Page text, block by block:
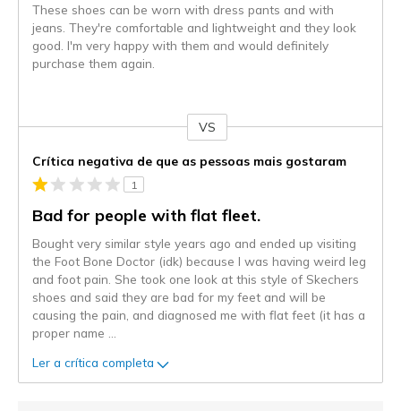
These shoes can be worn with dress pants and with
jeans. They're comfortable and lightweight and they look
good. I'm very happy with them and would definitely
purchase them again.
VS
Crítica negativa de que as pessoas mais gostaram
1
Bad for people with flat fleet.
Bought very similar style years ago and ended up visiting
the Foot Bone Doctor (idk) because I was having weird leg
and foot pain. She took one look at this style of Skechers
shoes and said they are bad for my feet and will be
causing the pain, and diagnosed me with flat feet (it has a
proper name
Ler a crítica completa